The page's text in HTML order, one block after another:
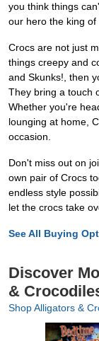
you think things
our hero the king
Crocs are not just
things creepy and
and Skunks!, then
They bring a touch
Whether you're
lounging at home,
occasion.
Don't miss out on
own pair of Crocs
endless style
let the crocs take
See All Buying
Discover
&
Shop Alligators &